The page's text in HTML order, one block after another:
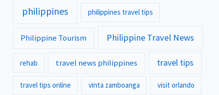
philippines philippines travel tips
Philippine Tourism Philippine Travel News
rehab travel news philippines travel tips
travel tips online vinta zamboanga visit orlando